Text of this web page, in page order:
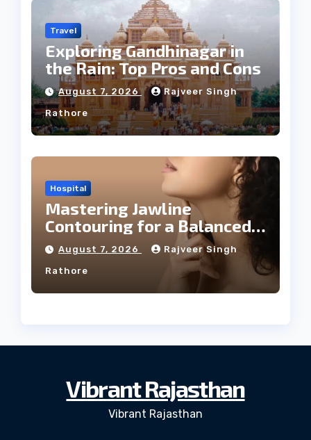
Travel
Exploring Gandhinagar in
the Rain: Top Pros and Cons
August 7, 2026 Rajveer Singh
Rathore
Hospital
Mastering Jawline
Contouring for a Balanced
Facial Profile
August 7, 2026 Rajveer Singh
Rathore
Vibrant Rajasthan
Vibrant Rajasthan